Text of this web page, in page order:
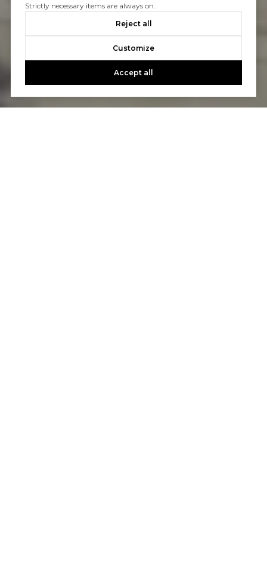
Strictly necessary items are always on.
Reject all
Customize
Accept all